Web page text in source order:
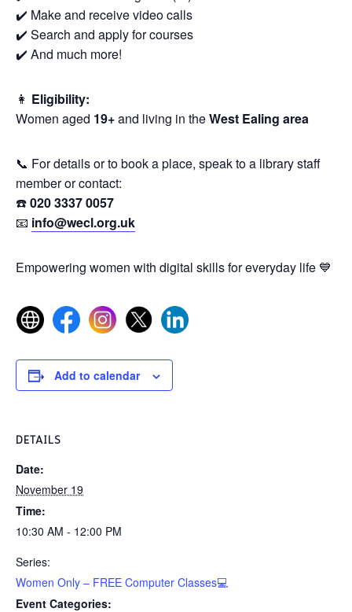
✔️ Make and receive video calls
✔️ Search and apply for courses
✔️ And much more!
👩 Eligibility:
Women aged 19+and living in theWest Ealing area
📞 For details or to book a place, speak to a library staff
member or contact:
☎️020 3337 0057
📧 info@wecl.org.uk
Empowering women with digital skills for everyday life 💙
Add to calendar
DETAILS
Date:
November 19
Time:
10:30 AM - 12:00 PM
Series:
Women Only – FREE Computer Classes💻
Event Categories: